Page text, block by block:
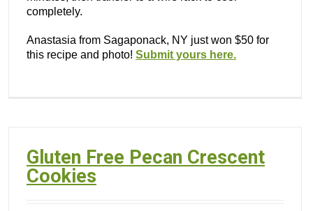
completely.
Anastasia from Sagaponack, NY just won $50 for
this recipe and photo! Submit yours here.
Gluten Free Pecan Crescent
Cookies